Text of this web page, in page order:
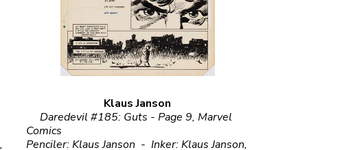
Klaus Janson
Daredevil #185: Guts - Page 9, Marvel
Comics